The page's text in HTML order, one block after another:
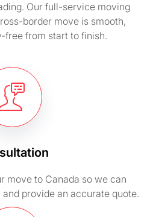
Our full-service moving
border move is smooth,
free from start to finish.
move to Canada so we can
provide an accurate quote.